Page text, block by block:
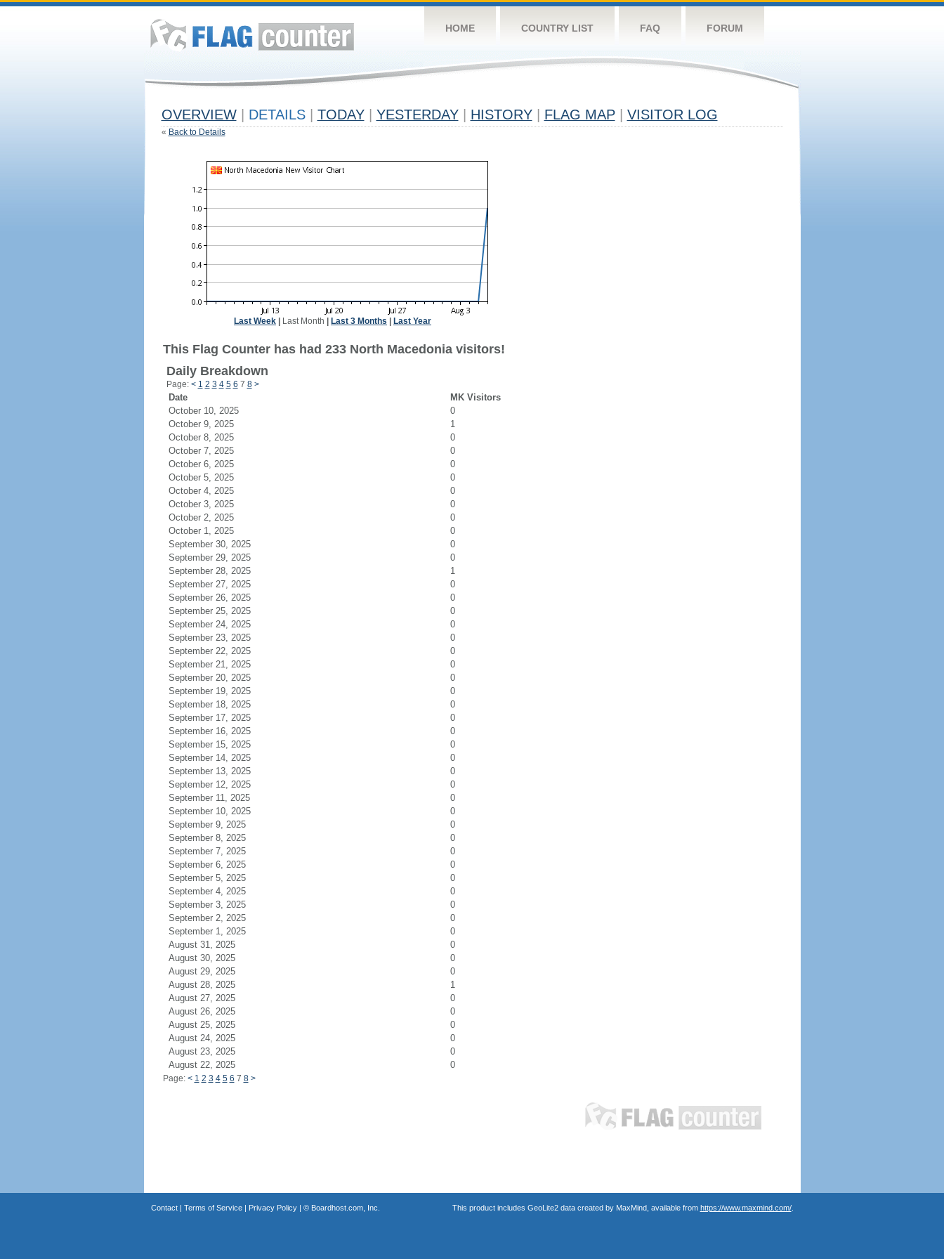
HOME COUNTRY LIST FAQ FORUM
OVERVIEW DETAILS TODAY YESTERDAY HISTORY FLAG MAP VISITOR LOG
« Back to Details
Last Week Last Month Last 3 Months Last Year
This Flag Counter has had 233 North Macedonia visitors!
Daily Breakdown
Page: < 1 2 3 4 5 6 7 8 >
Date
MK Visitors
October 10, 2025
0
October 9, 2025
1
October 8, 2025
0
October 7, 2025
0
October 6, 2025
0
October 5, 2025
0
October 4, 2025
0
October 3, 2025
0
October 2, 2025
0
October 1, 2025
0
September 30, 2025
0
September 29, 2025
0
September 28, 2025
1
September 27, 2025
0
September 26, 2025
0
September 25, 2025
0
September 24, 2025
0
September 23, 2025
0
September 22, 2025
0
September 21, 2025
0
September 20, 2025
0
September 19, 2025
0
September 18, 2025
0
September 17, 2025
0
September 16, 2025
0
September 15, 2025
0
September 14, 2025
0
September 13, 2025
0
September 12, 2025
0
September 11, 2025
0
September 10, 2025
0
September 9, 2025
0
September 8, 2025
0
September 7, 2025
0
September 6, 2025
0
September 5, 2025
0
September 4, 2025
0
September 3, 2025
0
September 2, 2025
0
September 1, 2025
0
August 31, 2025
0
August 30, 2025
0
August 29, 2025
0
August 28, 2025
1
August 27, 2025
0
August 26, 2025
0
August 25, 2025
0
August 24, 2025
0
August 23, 2025
0
August 22, 2025
0
Page: < 1 2 3 4 5 6 7 8 >
Contact| Terms of Service| Privacy Policy| © Boardhost.com, Inc. This product includes GeoLite2 data created by MaxMind, available from https://www.maxmind.com/.